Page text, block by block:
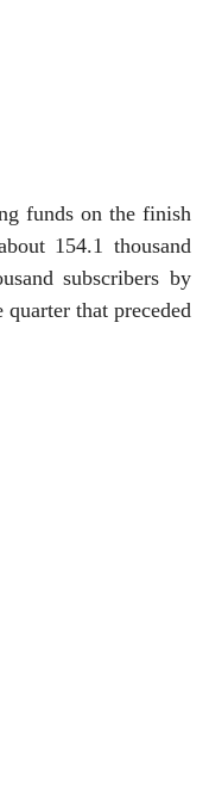
funds on the finish
154.1 thousand
subscribers by
that preceded.